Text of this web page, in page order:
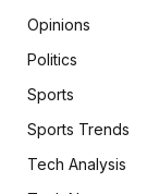
Opinions
Politics
Sports
Sports Trends
Tech Analysis